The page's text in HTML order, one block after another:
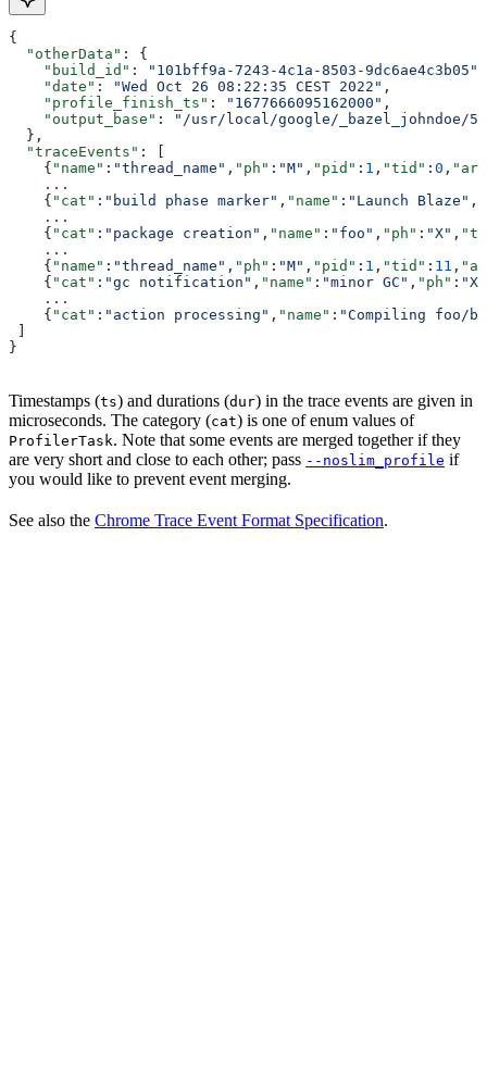
{
  "otherData"
: {
    "build_id"
: "101bff9a-7243-4c1a-8503-9dc6ae4c3b05"
    "date"
: "Wed Oct 26 08:22:35 CEST 2022" ,
    "profile_finish_ts"
: "1677666095162000" ,
    "output_base"
:
"/usr/local/google/_bazel_johndoe/
  },
  "traceEvents"
: [
    {
"name" : "thread_name" , "ph" : "M" , "pid" : 1 , "tid" : 0 ,
    ...
    {
"cat" : "build phase marker" , "name" : "Launch Blaze" ,
    ...
    {
"cat" : "package creation" , "name" : "foo" , "ph" : "X" ,
    ...
    {
"name" : "thread_name" , "ph" : "M" , "pid" : 1 , "tid" : 11 ,
    {
"cat" : "gc notification" , "name" : "minor GC" , "ph" : "X"
    ...
    {
"cat" : "action processing" , "name" : "Compiling foo/
}
Timestamps (ts) and durations (dur) in the trace events are given in
microseconds. The category (cat) is one of enum values of
ProfilerTask. Note that some events are merged together if they
are very short and close to each other; pass --noslim_profile if
you would like to prevent event merging.
See also the Chrome Trace Event Format Specification.